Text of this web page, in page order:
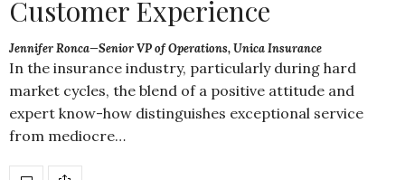
Customer Experience
Jennifer Ronca—Senior VP of Operations, Unica Insurance
In the insurance industry, particularly during hard
market cycles, the blend of a positive attitude and
expert know-how distinguishes exceptional service
from mediocre…